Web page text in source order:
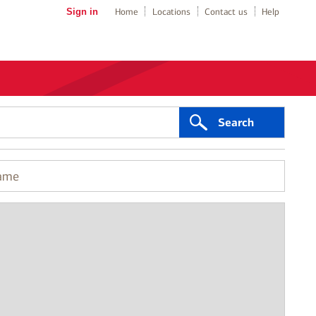
Sign in Home Locations Contact us Help
Search